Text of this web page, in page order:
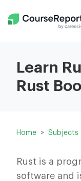
Learn
Rust
Home Subjects
Rust is a
software and